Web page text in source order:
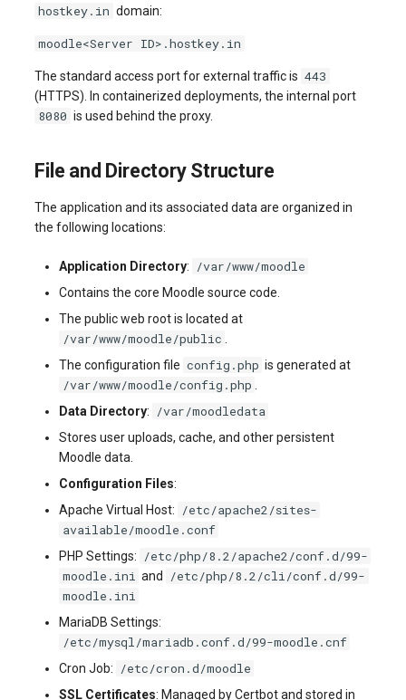
Server Power Management
Residential Proxy
Server Management via
Invapi
Snapshots of virtual servers
with journalctl
Managing User Access
Communication
Monitoring
Kubernetes
CRM & eComm
Games
Yourls
Updating the VPS Server
Pricing Plan
Software Management
Questions
software.php
tags.php
vm.php
hostkey.in domain:
moodle<Server ID>.hostkey.in
The standard access port for external traffic is 443
(HTTPS). In containerized deployments, the internal port
8080 is used behind the proxy.
File and Directory Structure
The application and its associated data are organized in
the following locations:
Application Directory: /var/www/moodle
Contains the core Moodle source code.
The public web root is located at
/var/www/moodle/public
The configuration file config.php is generated at
/var/www/moodle/config.php
Data Directory: /var/moodledata
Stores user uploads, cache, and other persistent
Moodle data.
Configuration Files:
Apache Virtual Host:
/etc/apache2/sites-
available/moodle.conf
PHP Settings:
/etc/php/8.2/apache2/conf.d/99-
moodle.ini and
/etc/php/8.2/cli/conf.d/99-
moodle.ini
MariaDB Settings:
/etc/mysql/mariadb.conf.d/99-moodle.cnf
Cron Job: /etc/cron.d/moodle
SSL Certificates: Managed by Certbot and stored in